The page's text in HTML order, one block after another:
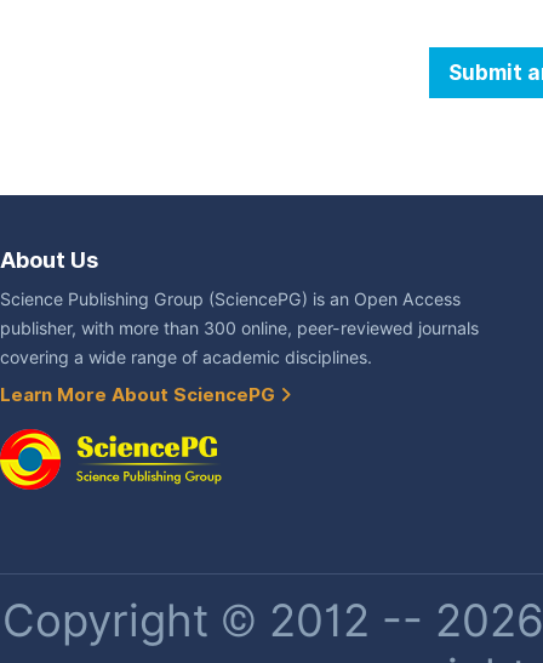
Submit
About Us
Science Publishing Group (SciencePG) is an Open Access
publisher, with more than 300 online, peer-reviewed journals
covering a wide range of academic disciplines.
Learn More About SciencePG
Copyright © 2012 --